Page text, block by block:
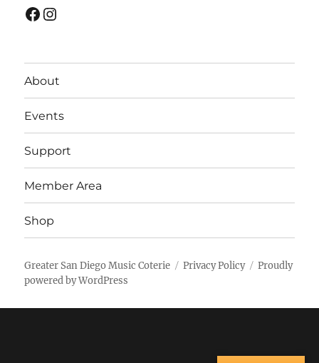
Facebook
Instagram
About
Events
Support
Member Area
Shop
Greater San Diego Music Coterie Privacy Policy
Proudly
powered by WordPress